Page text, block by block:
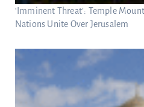
‘Imminent Threat’: Temple
Nations Unite Over Jerusalem